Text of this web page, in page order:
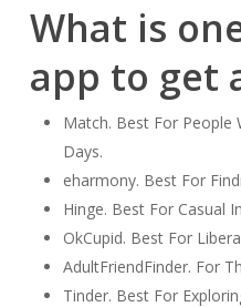
What is
app to get
Match. Best For People
Days.
eharmony. Best For
Hinge. Best For Casual
OkCupid. Best For
AdultFriendFinder. For
Tinder. Best For